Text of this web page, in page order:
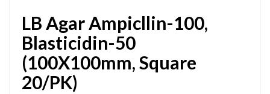
LB Agar Ampicllin-100,
Blasticidin-50
(100X100mm, Square
20/PK)